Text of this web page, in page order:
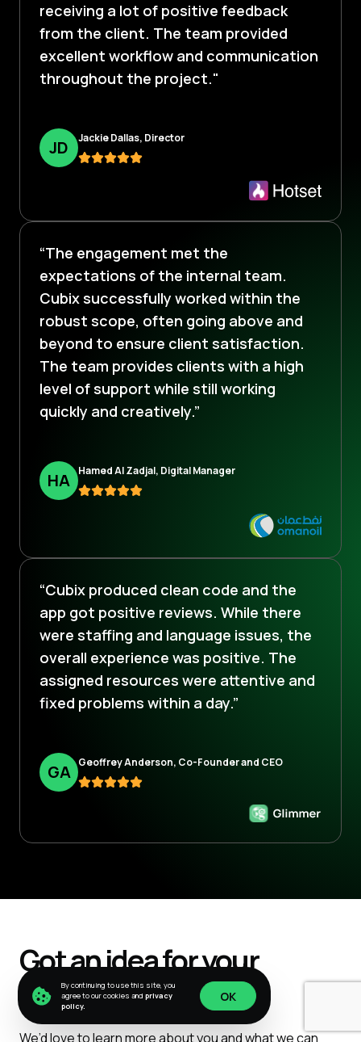
receiving a lot of positive feedback
from the client. The team provided
excellent workflow and communication
throughout the project."
JD Jackie Dallas, Director
“The engagement met the
expectations of the internal team.
Cubix successfully worked within the
robust scope, often going above and
beyond to ensure client satisfaction.
The team provides clients with a high
level of support while still working
quickly and creatively.”
HA Hamed Al Zadjal, Digital Manager
“Cubix produced clean code and the
app got positive reviews. While there
were staffing and language issues, the
overall experience was positive. The
assigned resources were attentive and
fixed problems within a day.”
GA Geoffrey Anderson, Co-Founder and CEO
Got an idea for your
project?
We’d love to learn more about you and what we can
By continuing to use this site, you
agree to our cookies and privacy
policy.
OK
OK